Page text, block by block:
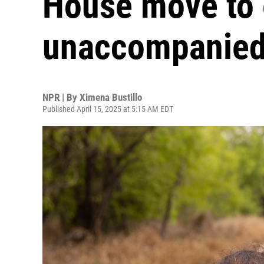
NPR | By Ximena Bustillo
Published April 15, 2025 at 5:15 AM EDT